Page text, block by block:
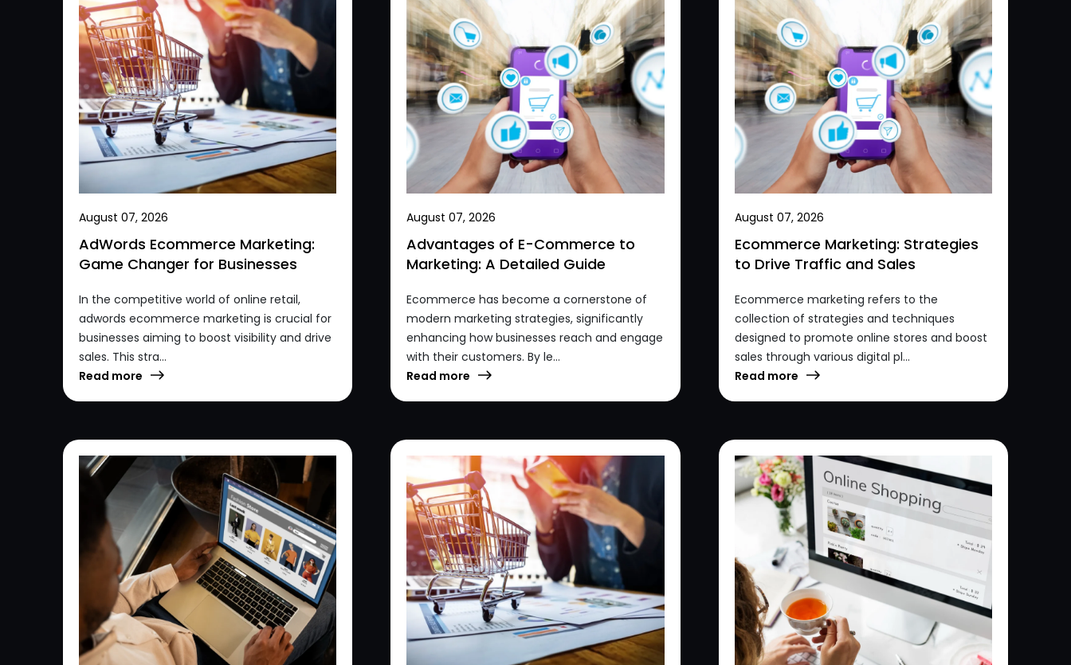
August 07, 2026
AdWords Ecommerce Marketing:
Game Changer for Businesses
In the competitive world of online retail,
adwords ecommerce marketing is crucial for
businesses aiming to boost visibility and drive
sales. This stra...
Read more
August 07, 2026
Advantages of E-Commerce to
Marketing: A Detailed Guide
Ecommerce has become a cornerstone of
modern marketing strategies, significantly
enhancing how businesses reach and engage
with their customers. By le...
Read more
August 07, 2026
Ecommerce Marketing: Strategies
to Drive Traffic and Sales
Ecommerce marketing refers to the
collection of strategies and techniques
designed to promote online stores and boost
sales through various digital pl...
Read more